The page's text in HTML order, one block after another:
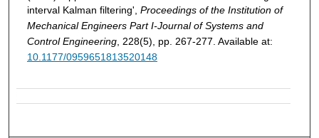
interval Kalman filtering', Proceedings of the Institution of
Mechanical Engineers Part I-Journal of Systems and
Control Engineering, 228(5), pp. 267-277. Available at:
10.1177/0959651813520148